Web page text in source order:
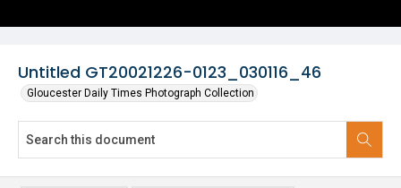
Untitled GT20021226-0123_030116_46
Gloucester Daily Times Photograph Collection